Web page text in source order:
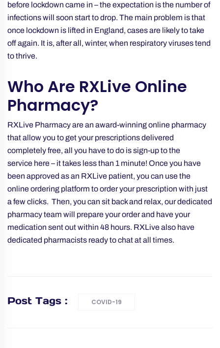
before lockdown came in – the expectation is the number of
infections will soon start to drop. The main problem is that
once lockdown is lifted in England, cases are likely to take
off again. It is, after all, winter, when respiratory viruses tend
to thrive.
Who Are RXLive Online
Pharmacy?
RXLive Pharmacy are an award-winning online pharmacy
that allow you to get your prescriptions delivered
completely free, all you have to do is sign-up to the
service here– it takes less than 1 minute! Once you have
been approved as an RXLive patient, you can use the
online ordering platform to order your prescription with just
a few clicks. Then, you can sit back and relax, our dedicated
pharmacy team will prepare your order and have your
medication sent out within 48 hours. RXLive also have
dedicated pharmacists ready to chat at all times.
Post Tags : COVID-19